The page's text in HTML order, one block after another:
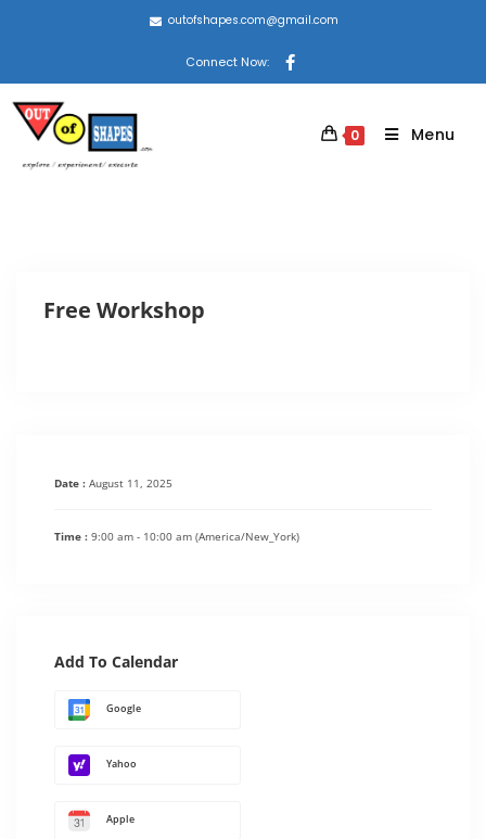
outofshapes.com@gmail.com
Connect Now:
0 Menu
Free Workshop
Date : August 11, 2025
Time : 9:00 am - 10:00 am (America/New_York)
Add To Calendar
Google
Yahoo
Apple